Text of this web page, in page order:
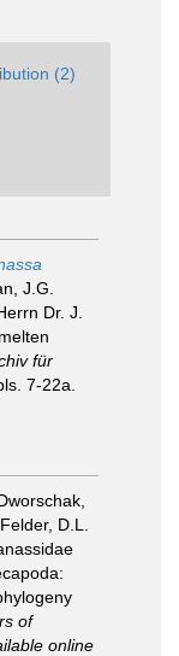
(2)
J.G.
Dr. J.
für
7-22a.
D.L.
of
online